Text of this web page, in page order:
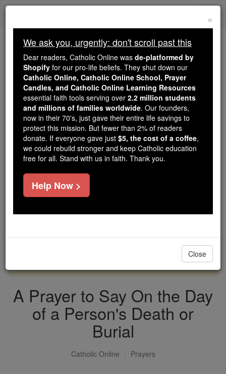
Skip
Because of You, 2.2 Million
Students Are Being Formed in the
Faith
Because of generous supporters like you,
Catholic Online School has already delivered
free, faithful Catholic education to over 2.2
million students across 193 countries. In an age
of noise and algorithms, you are helping form
souls with truth, prayer, Scripture, and Christ.
If everyone who reads this gave just $5 — the
cost of a coffee — we could reach even more
DONATE TODAY >
A Prayer to Say On the Day
of a Person's Death or
Burial
Catholic Online Prayers
×
We ask you, urgently: don't scroll past this
Dear readers, Catholic Online was de-platformed by
Shopify for our pro-life beliefs. They shut down our
Catholic Online, Catholic Online School, Prayer
Candles, and Catholic Online Learning Resources
essential faith tools serving over 2.2 million students
and millions of families worldwide. Our founders,
now in their 70's, just gave their entire life savings to
protect this mission. But fewer than 2% of readers
donate. If everyone gave just $5, the cost of a coffee,
we could rebuild stronger and keep Catholic education
free for all. Stand with us in faith. Thank you.
Help Now >
Close